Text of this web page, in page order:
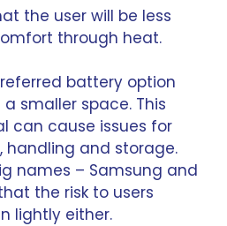
the user will be less
through heat.
battery option
smaller space. This
can cause issues for
handling and storage.
names – Samsung and
the risk to users
lightly either.